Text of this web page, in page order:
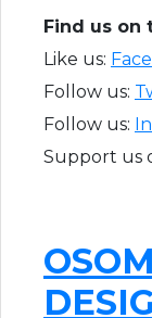
F​ind us on
Like us:
Follow us:
Follow us:
Support us